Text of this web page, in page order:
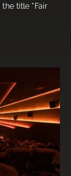
title "Fair